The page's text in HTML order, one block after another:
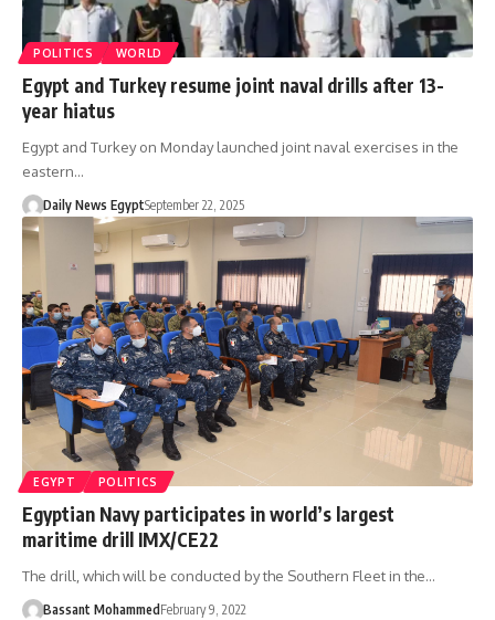
POLITICS WORLD
Egypt and Turkey resume joint naval drills after 13-
year hiatus
Egypt and Turkey on Monday launched joint naval exercises in the
eastern…
Daily News EgyptSeptember 22, 2025
EGYPT POLITICS
Egyptian Navy participates in world’s largest
maritime drill IMX/CE22
The drill, which will be conducted by the Southern Fleet in the…
Bassant Mohammed February 9, 2022